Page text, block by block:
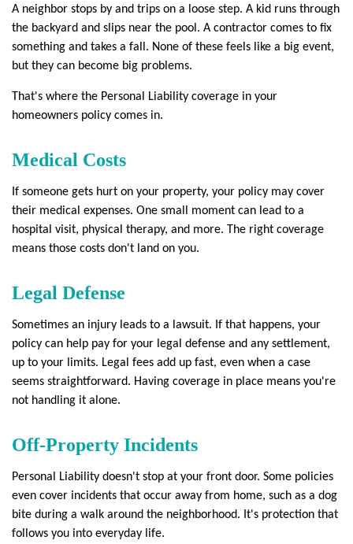
A neighbor stops by and trips on a loose step. A kid runs through
the backyard and slips near the pool. A contractor comes to fix
something and takes a fall. None of these feels like a big event,
but they can become big problems.
That's where the Personal Liability coverage in your
homeowners policy comes in.
Medical Costs
If someone gets hurt on your property, your policy may cover
their medical expenses. One small moment can lead to a
hospital visit, physical therapy, and more. The right coverage
means those costs don't land on you.
Legal Defense
Sometimes an injury leads to a lawsuit. If that happens, your
policy can help pay for your legal defense and any settlement,
up to your limits. Legal fees add up fast, even when a case
seems straightforward. Having coverage in place means you're
not handling it alone.
Off-Property Incidents
Personal Liability doesn't stop at your front door. Some policies
even cover incidents that occur away from home, such as a dog
bite during a walk around the neighborhood. It's protection that
follows you into everyday life.